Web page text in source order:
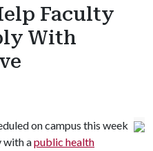
Faculty
With
on campus this week
with apublic health